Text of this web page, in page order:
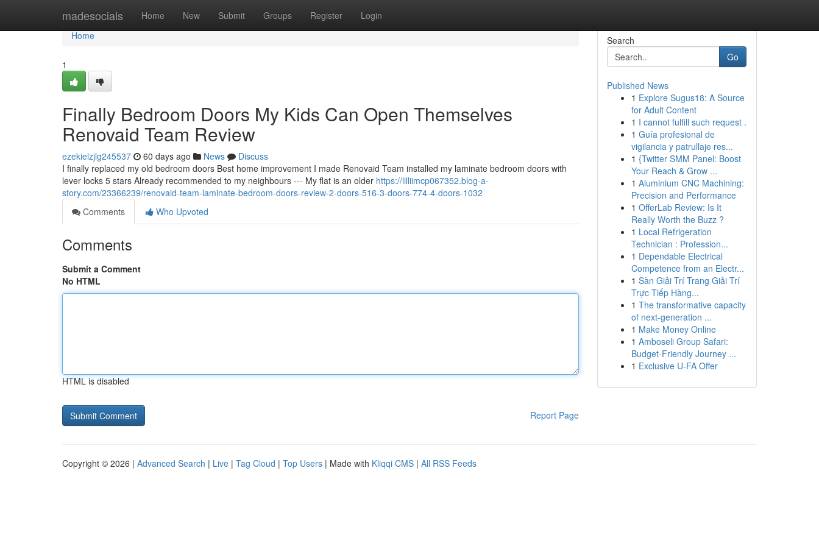
madesocials Home New Submit Groups Register Login
Home
Home
1
Finally Bedroom Doors My Kids Can Open Themselves
Renovaid Team Review
ezekielzjlg245537 60 days ago News
Discuss
I finally replaced my old bedroom doors Best home improvement I made Renovaid Team installed my laminate bedroom doors with
lever locks 5 stars Already recommended to my neighbours --- My flat is an older https://lilliimcp067352.blog-a-
story.com/23366239/renovaid-team-laminate-bedroom-doors-review-2-doors-516-3-doors-774-4-doors-1032
Comments
Who Upvoted
Comments
Submit a Comment
No HTML
HTML is disabled
Report Page
Search
Go
Published News
1 Explore Sugus18: A Source
for Adult Content
1 I cannot fulfill such request .
1 Guía profesional de
vigilancia y patrullaje res...
1 {Twitter SMM Panel: Boost
Your Reach & Grow ...
1 Aluminium CNC Machining:
Precision and Performance
1 OfferLab Review: Is It
Really Worth the Buzz ?
1 Local Refrigeration
Technician : Profession...
1 Dependable Electrical
Competence from an Electr...
1 Sàn Giải Trí Trang Giải Trí
Trực Tiếp Hàng...
1 The transformative capacity
of next-generation ...
1 Make Money Online
1 Amboseli Group Safari:
Budget-Friendly Journey ...
1 Exclusive U-FA Offer
Copyright © 2026 | Advanced Search | Live | Tag Cloud | Top Users | Made with Kliqqi CMS | All RSS Feeds